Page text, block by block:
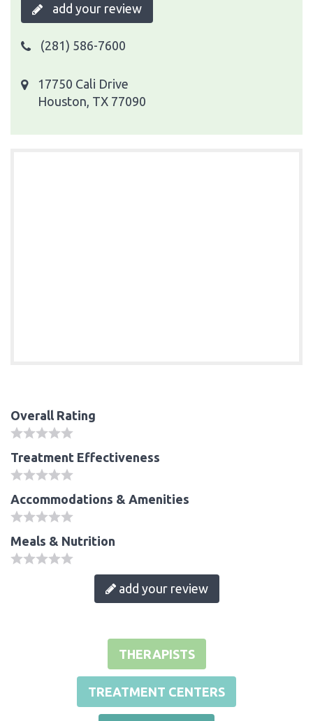
add your review
(281) 586-7600
17750 Cali Drive
Houston, TX 77090
Overall Rating
Treatment Effectiveness
Accommodations & Amenities
Meals & Nutrition
add your review
THERAPISTS
TREATMENT CENTERS